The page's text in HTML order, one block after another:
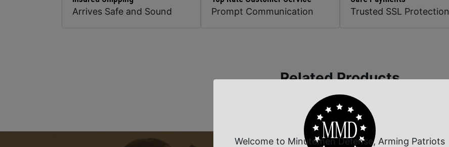
Arrives Safe and Sound
Prompt Communication
Trusted SSL Protection
Related Products
Welcome to Minutemen Defense, Arming Patriots